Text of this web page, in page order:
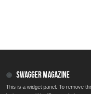
SWAGGER MAGAZINE
This is a widget panel. To remove